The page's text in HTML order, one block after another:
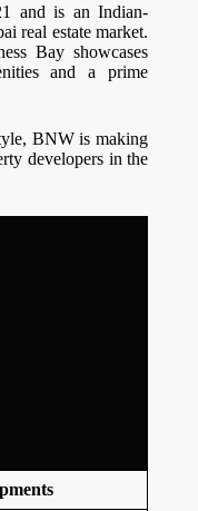
and is an Indian-
real estate market.
Bay showcases
and a prime
BNW is making
developers in the